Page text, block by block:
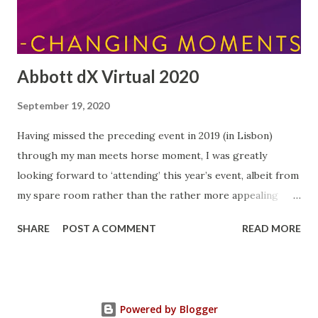
this morning without sugar for the first time in my life! I'...
Abbott dX Virtual 2020
September 19, 2020
Having missed the preceding event in 2019 (in Lisbon)
through my man meets horse moment, I was greatly
looking forward to ‘attending’ this year’s event, albeit from
my spare room rather than the rather more appealing
was top-notch! Each year since 2015, Abbott have run an
European countries, including eight people from the UK.
SHARE POST A COMMENT READ MORE
Powered by Blogger